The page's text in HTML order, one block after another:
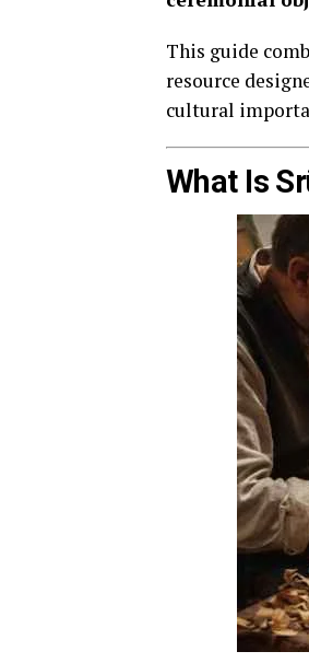
This guide
resource
cultural
What Is